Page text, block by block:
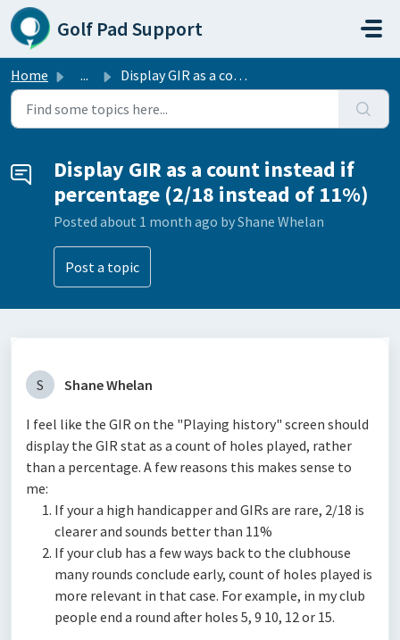
Skip to main content
Golf Pad Support
Home ... Display GIR as a count instead if percentage (2/18 instea...
Display GIR as a count instead if
percentage (2/18 instead of 11%)
Posted about 1 month ago by Shane Whelan
Post a topic
S Shane Whelan
I feel like the GIR on the "Playing history" screen should
display the GIR stat as a count of holes played, rather
than a percentage. A few reasons this makes sense to
me:
If your a high handicapper and GIRs are rare, 2/18 is
clearer and sounds better than 11%
If your club has a few ways back to the clubhouse
many rounds conclude early, count of holes played is
more relevant in that case. For example, in my club
people end a round after holes 5, 9 10, 12 or 15.